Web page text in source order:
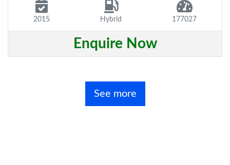
2015 Hybrid 177027
Enquire Now
See more